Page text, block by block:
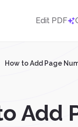
Edit PDF
How to Add Page
Add